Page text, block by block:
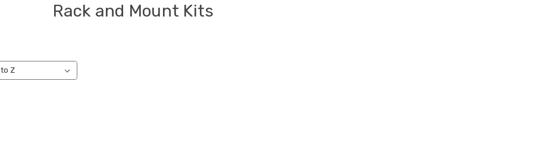
Rack and Mount Kits